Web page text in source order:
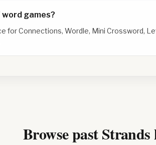
games?
for Connections, Wordle, Mini Crossword,
Browse past